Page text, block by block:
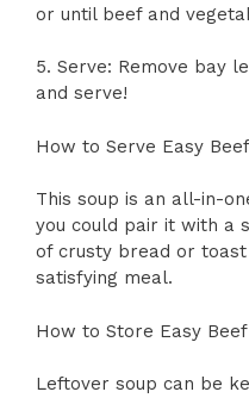
or until beef and
5. Serve: Remove bay
and serve!
How to Serve Easy
This soup is an all-in-
you could pair it with a
of crusty bread or
satisfying meal.
How to Store Easy Beef
Leftover soup can be